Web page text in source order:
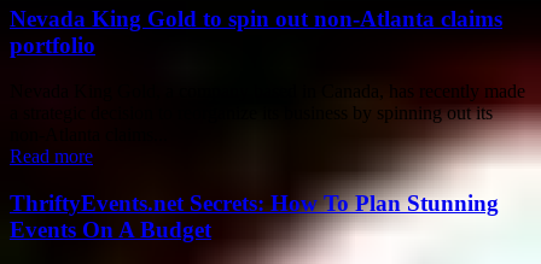
Nevada King Gold to spin out non-Atlanta claims
portfolio
Nevada King Gold, a company based in Canada, has recently made
a strategic decision to reorganize its business by spinning out its
Read more
ThriftyEvents.net Secrets: How To Plan Stunning
Events On A Budget